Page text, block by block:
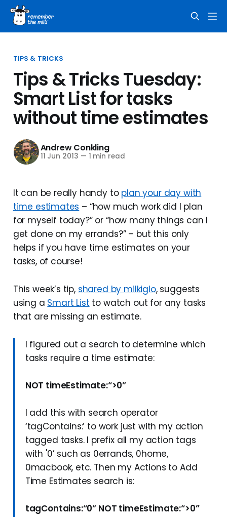
TIPS & TRICKS
Tips & Tricks Tuesday:
Smart List for tasks
without time estimates
Andrew Conkling
11 Jun 2013 — 1 min read
It can be really handy to plan your day with
time estimates – “how much work did I plan
for myself today?” or “how many things can I
get done on my errands?” – but this only
helps if you have time estimates on your
tasks, of course!
This week’s tip, shared by milkiglo, suggests
using a Smart List to watch out for any tasks
that are missing an estimate.
I figured out a search to determine which
tasks require a time estimate:
NOT timeEstimate:“>0”
I add this with search operator
‘tagContains:’ to work just with my action
tagged tasks. I prefix all my action tags
with '0’ such as 0errands, 0home,
0macbook, etc. Then my Actions to Add
Time Estimates search is:
tagContains:“0” NOT timeEstimate:“>0”